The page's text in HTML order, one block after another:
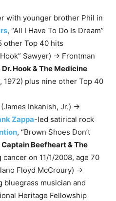
with younger brother Phil in
, “All I Have To Do Is Dream”
other Top 40 hits
Hook” Sawyer) → Frontman
Dr. Hook & The Medicine
1972) plus nine other Top 40
Inkanish, Jr.) →
Zappa-led satirical rock
, “Brown Shoes Don’t
Captain Beefheart & The
on 11/1/2008, age 70
Floyd McCroury) →
bluegrass musician and
Heritage Fellowship